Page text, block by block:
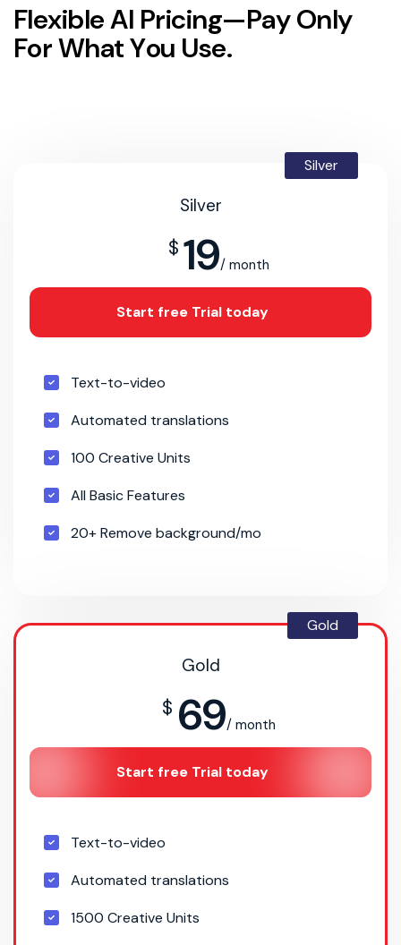
FlexibleAI Pricing—Pay Only
ForWhatYou Use.
Silver
Silver
$ 19/ month
Start free Trial today
Text-to-video
Automated translations
100 Creative Units
All Basic Features
20+ Remove background/mo
Gold
Gold
$ 69/ month
Start free Trial today
Text-to-video
Automated translations
1500 Creative Units